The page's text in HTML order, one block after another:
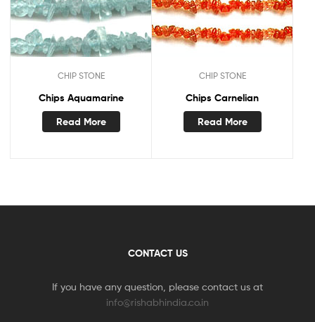
CHIP STONE
Chips Aquamarine
Read More
CHIP STONE
Chips Carnelian
Read More
CONTACT US
If you have any question, please contact us at
info@rishabhindia.co.in